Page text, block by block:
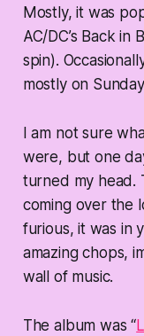
Mostly, it was
AC/DC’s Back
spin).
mostly on
I am not sure
were, but one
turned my head.
coming over the
furious, it was in
amazing chops,
wall of music.
The album was “